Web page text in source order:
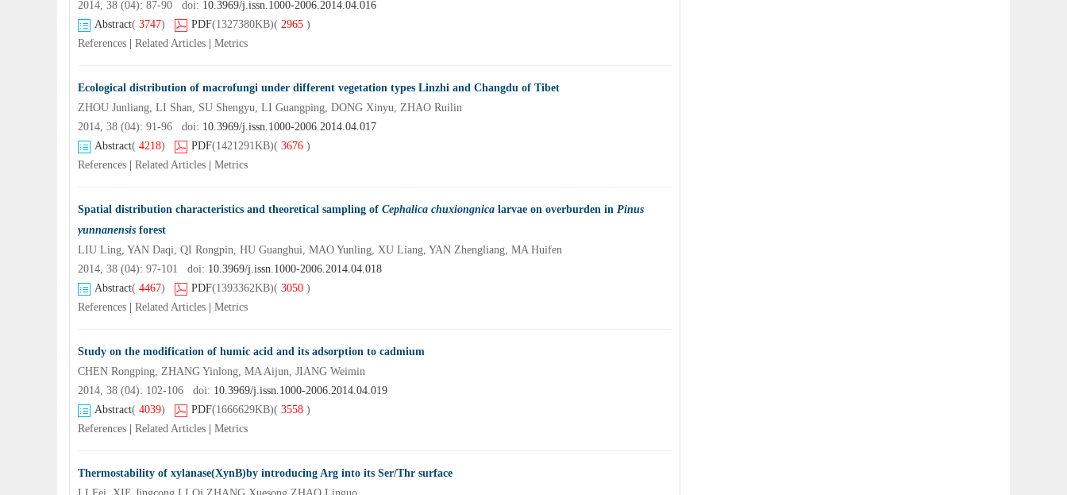
2014, 38 (04): 87-90 doi: 10.3969/j.issn.1000-2006.2014.04.016
Abstract( 3747) PDF(1327380KB)( 2965 )
References
Related Articles Metrics
Ecological distribution of macrofungi under different vegetation types Linzhi and Changdu of Tibet
ZHOU Junliang, LI Shan, SU Shengyu, LI Guangping, DONG Xinyu, ZHAO Ruilin
2014, 38 (04): 91-96 doi: 10.3969/j.issn.1000-2006.2014.04.017
Abstract( 4218) PDF(1421291KB)( 3676 )
References
Related Articles Metrics
Spatial distribution characteristics and theoretical sampling of Cephalica chuxiongnica larvae on overburden in Pinus
yunnanensis forest
LIU Ling, YAN Daqi, QI Rongpin, HU Guanghui, MAO Yunling, XU Liang, YAN Zhengliang, MA Huifen
2014, 38 (04): 97-101 doi: 10.3969/j.issn.1000-2006.2014.04.018
Abstract( 4467) PDF(1393362KB)( 3050 )
References
Related Articles Metrics
Study on the modification of humic acid and its adsorption to cadmium
CHEN Rongping, ZHANG Yinlong, MA Aijun, JIANG Weimin
2014, 38 (04): 102-106 doi: 10.3969/j.issn.1000-2006.2014.04.019
Abstract( 4039) PDF(1666629KB)( 3558 )
References
Related Articles Metrics
Thermostability of xylanase(XynB)by introducing Arg into its Ser/Thr surface